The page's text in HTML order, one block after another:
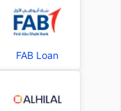
FAB Loan